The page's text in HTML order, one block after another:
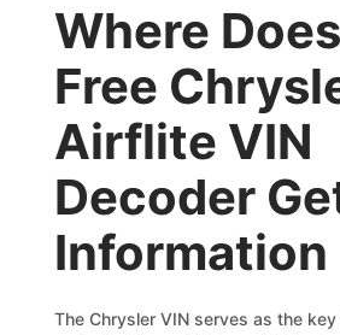
Where
Free
Airflite VIN
Decoder
Information
The Chrysler VIN serves as the